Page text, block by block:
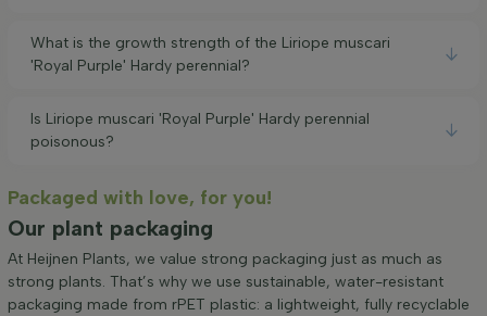
What is the growth strength of the Liriope muscari
'Royal Purple' Hardy perennial?
Is Liriope muscari 'Royal Purple' Hardy perennial
poisonous?
Packaged with love, for you!
Our plant packaging
At Heijnen Plants, we value strong packaging just as much as
strong plants. That’s why we use sustainable, water-resistant
packaging made from rPET plastic: a lightweight, fully recyclable